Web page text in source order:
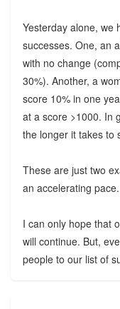
Yesterday alone, we
successes. One, an
with no change
30%). Another, a
score 10% in one
at a score >1000. In
the longer it takes to
These are just two
an accelerating pace.
I can only hope that
will continue. But,
people to our list of